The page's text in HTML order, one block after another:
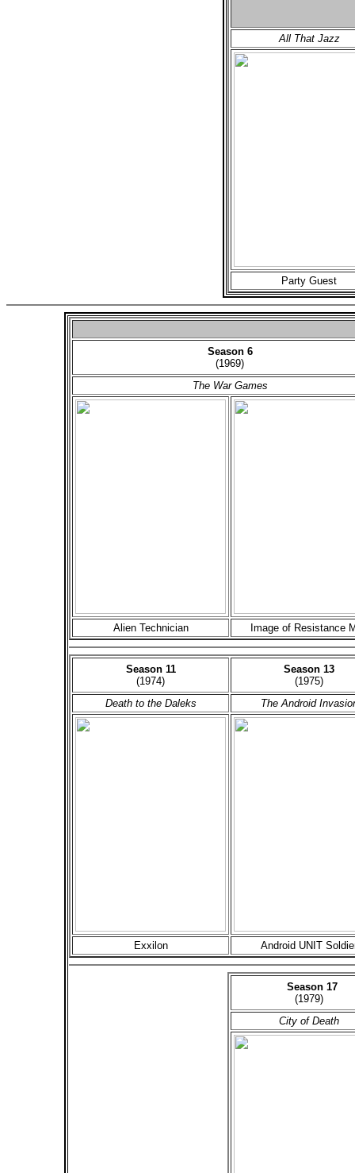
All That Jazz
Party Guest
Season 6
(1969)
The War Games
Alien Technician Image of Resistance
Season 11
(1974)
Season 13
(1975)
Death to the Daleks
The Android
Exxilon Android UNIT
Season 17
(1979)
City of Death